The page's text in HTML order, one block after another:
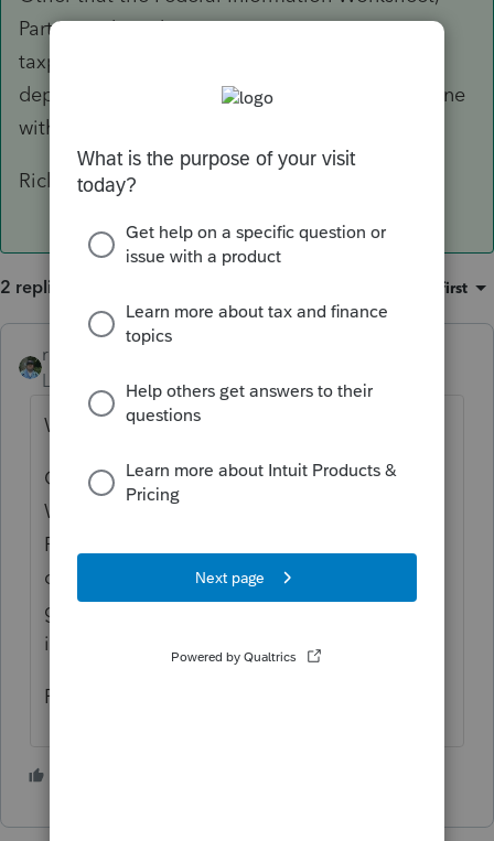
Part VI under "Identity Protection PIN:"? For
taxpayer/spouse, not that I know of. If the
dependents have them that now goes on the line
with the dependent information.
Rick
2 replies Oldest first
rbynaker
Level 13 Forum|Forum|6 years ago
What do you mean by "another spot"?
Other that the Federal Information
Worksheet, Part VI under "Identity Protection
PIN:"? For taxpayer/spouse, not that I know
of. If the dependents have them that now
goes on the line with the dependent
information.
Rick